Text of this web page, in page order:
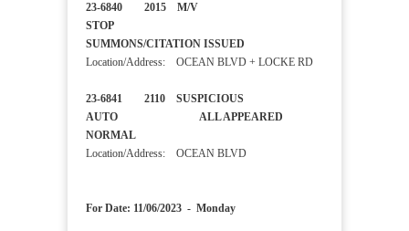
23-6840 2015 M/V
STOP
SUMMONS/CITATION ISSUED
Location/Address: OCEAN BLVD + LOCKE RD
23-6841 2110 SUSPICIOUS
AUTO ALL APPEARED
NORMAL
Location/Address: OCEAN BLVD
For Date: 11/06/2023 - Monday